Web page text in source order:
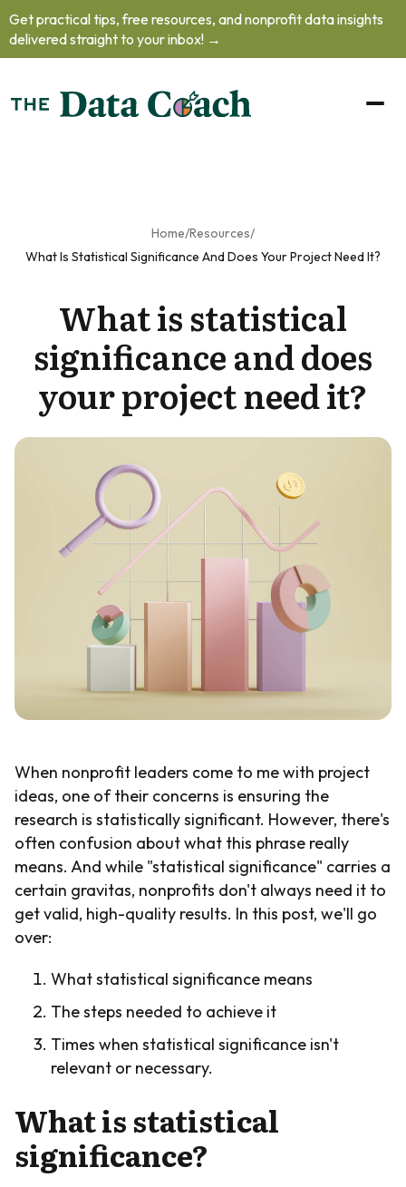
Get practical tips, free resources, and nonprofit data insights
delivered straight to your inbox! →
learn how
handle
team of
Home/Resources/
What Is Statistical Significance And Does Your Project Need It?
What is statistical
significance and does
your project need it?
When nonprofit leaders come to me with project
ideas, one of their concerns is ensuring the
research is statistically significant. However, there's
often confusion about what this phrase really
means. And while "statistical significance" carries a
certain gravitas, nonprofits don't always need it to
get valid, high-quality results. In this post, we'll go
over:
What statistical significance means
The steps needed to achieve it
Times when statistical significance isn't
relevant or necessary.
What is statistical
significance?